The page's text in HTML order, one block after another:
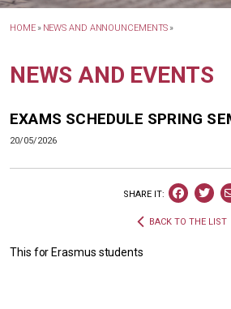
HOME » NEWS AND ANNOUNCEMENTS »
NEWS AND EVENTS
EXAMS SCHEDULE SPRING
20/05/2026
SHARE IT:
BACK TO THE LIST
This for Erasmus students